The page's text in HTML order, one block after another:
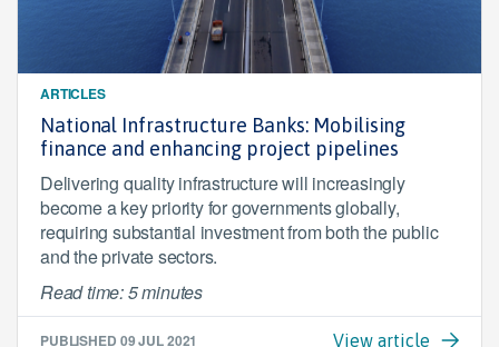
ARTICLES
National Infrastructure Banks: Mobilising
finance and enhancing project pipelines
Delivering quality infrastructure will increasingly
become a key priority for governments globally,
requiring substantial investment from both the public
and the private sectors.
Read time: 5 minutes
PUBLISHED 09 JUL 2021 View article